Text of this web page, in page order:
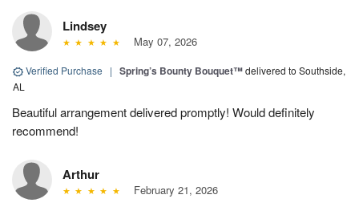
Lindsey
May 07, 2026
Verified Purchase | Spring’s Bounty Bouquet™delivered to Southside,
AL
Beautiful arrangement delivered promptly! Would definitely
recommend!
Arthur
February 21, 2026